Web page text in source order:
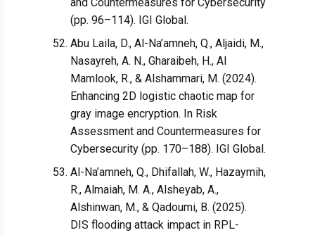
(pp. 96–114). IGI Global.
Abu Laila, D., Al-Na’amneh, Q., Aljaidi, M.,
Nasayreh, A. N., Gharaibeh, H., Al
Mamlook, R., & Alshammari, M. (2024).
Enhancing 2D logistic chaotic map for
gray image encryption. In Risk
Assessment and Countermeasures for
Cybersecurity (pp. 170–188). IGI Global.
Al-Na’amneh, Q., Dhifallah, W., Hazaymih,
R., Almaiah, M. A., Alsheyab, A.,
Alshinwan, M., & Qadoumi, B. (2025).
DIS flooding attack impact in RPL-